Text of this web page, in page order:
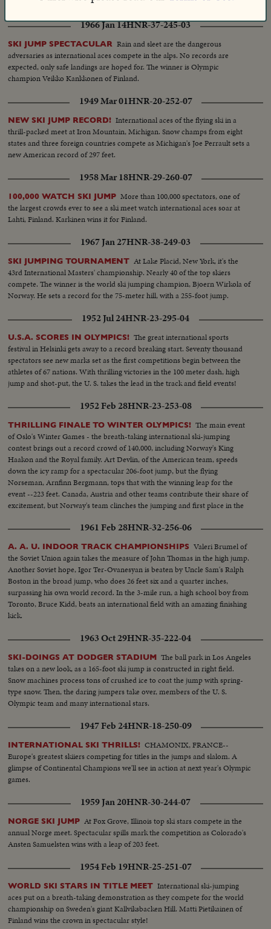
spectaculars. There are highlights, too, of the Davis cup matches and the
events of 1955.
1966 Jan 14HNR-37-245-03
SKI JUMP SPECTACULAR Rain and sleet are the dangerous
adversaries as international aces compete in the alps. No records are
expected, only safe landings are hoped for. The winner is Olympic
champion Veikko Kankkonen of Finland.
1949 Mar 01HNR-20-252-07
NEW SKI JUMP RECORD! International aces of the flying ski in a
thrill-packed meet at Iron Mountain, Michigan. Snow champs from eight
states and three foreign countries compete as Michigan's Joe Perrault sets a
new American record of 297 feet.
1958 Mar 18HNR-29-260-07
100,000 WATCH SKI JUMP More than 100,000 spectators, one of
the largest crowds ever to see a ski meet watch international aces soar at
Lahti, Finland. Karkinen wins it for Finland.
1967 Jan 27HNR-38-249-03
SKI JUMPING TOURNAMENT At Lake Placid, New York, it's the
43rd International Masters' championship. Nearly 40 of the top skiers
compete. The winner is the world ski jumping champion, Bjoern Wirkola of
Norway. He sets a record for the 75-meter hill, with a 255-foot jump.
1952 Jul 24HNR-23-295-04
U.S.A. SCORES IN OLYMPICS! The great international sports
festival in Helsinki gets away to a record breaking start. Seventy thousand
spectators see new marks set as the first competitions begin between the
athletes of 67 nations. With thrilling victories in the 100 meter dash, high
jump and shot-put, the U. S. takes the lead in the track and field events!
1952 Feb 28HNR-23-253-08
THRILLING FINALE TO WINTER OLYMPICS! The main event
of Oslo's Winter Games - the breath-taking international ski-jumping
contest brings out a record crowd of 140,000, including Norway's King
Haakon and the Royal family. Art Devlin, of the American team, speeds
down the icy ramp for a spectacular 206-foot jump, but the flying
Norseman, Arnfinn Bergmann, tops that with the winning leap for the
event --223 feet. Canada, Austria and other teams contribute their share of
excitement, but Norway's team clinches the jumping and first place in the
1961 Feb 28HNR-32-256-06
A. A. U. INDOOR TRACK CHAMPIONSHIPS Valeri Brumel of
the Soviet Union again takes the measure of John Thomas in the high jump.
Another Soviet hope, Igor Ter-Ovanesyan is beaten by Uncle Sam's Ralph
Boston in the broad jump, who does 26 feet six and a quarter inches,
surpassing his own world record. In the 3-mile run, a high school boy from
Toronto, Bruce Kidd, beats an international field with an amazing finishing
kick.
1963 Oct 29HNR-35-222-04
SKI-DOINGS AT DODGER STADIUM The ball park in Los Angeles
takes on a new look, as a 165-foot ski jump is constructed in right field.
Snow machines process tons of crushed ice to coat the jump with spring-
type snow. Then, the daring jumpers take over, members of the U. S.
Olympic team and many international stars.
1947 Feb 24HNR-18-250-09
INTERNATIONAL SKI THRILLS! CHAMONIX, FRANCE--
Europe's greatest skiiers competing for titles in the jumps and slalom. A
glimpse of Continental Champions we'll see in action at next year's Olympic
games.
1959 Jan 20HNR-30-244-07
NORGE SKI JUMP At Fox Grove, Illinois top ski stars compete in the
annual Norge meet. Spectacular spills mark the competition as Colorado's
Ansten Samuelsten wins with a leap of 203 feet.
1954 Feb 19HNR-25-251-07
WORLD SKI STARS IN TITLE MEET International ski-jumping
aces put on a breath-taking demonstration as they compete for the world
championship on Sweden's giant Kallviksbacken Hill. Matti Pietikainen of
Finland wins the crown in spectacular style!